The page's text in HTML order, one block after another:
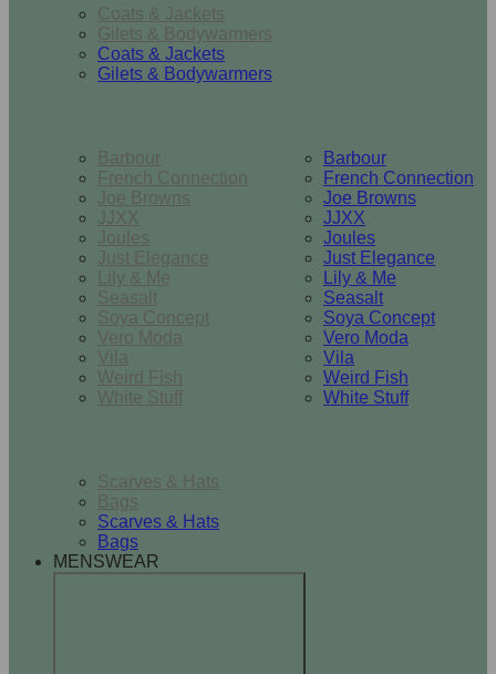
Coats & Jackets
Gilets & Bodywarmers
Coats & Jackets
Gilets & Bodywarmers
Barbour
French Connection
Joe Browns
JJXX
Joules
Just Elegance
Lily & Me
Seasalt
Soya Concept
Vero Moda
Vila
Weird Fish
White Stuff
Barbour
French Connection
Joe Browns
JJXX
Joules
Just Elegance
Lily & Me
Seasalt
Soya Concept
Vero Moda
Vila
Weird Fish
White Stuff
Scarves & Hats
Bags
Scarves & Hats
Bags
MENSWEAR